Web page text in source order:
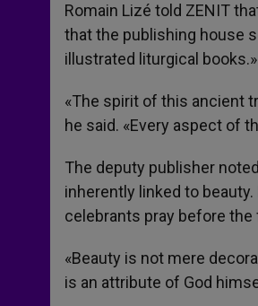
Romain Lizé told ZENIT
that the publishing house
illustrated liturgical books.»
«The spirit of this ancient
he said. «Every aspect of
The deputy publisher
inherently linked to
celebrants pray before the
«Beauty is not mere
is an attribute of God